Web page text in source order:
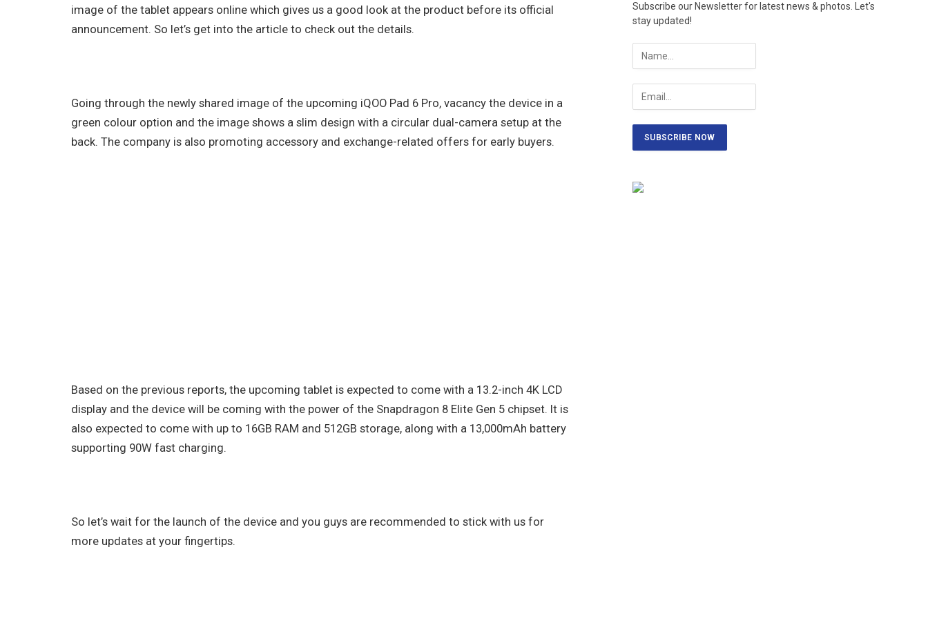
image of the tablet appears online which gives us a good look at the product before its official
announcement. So let’s get into the article to check out the details.
Going through the newly shared image of the upcoming iQOO Pad 6 Pro, vacancy the device in a
green colour option and the image shows a slim design with a circular dual-camera setup at the
back. The company is also promoting accessory and exchange-related offers for early buyers.
Based on the previous reports, the upcoming tablet is expected to come with a 13.2-inch 4K LCD
display and the device will be coming with the power of the Snapdragon 8 Elite Gen 5 chipset. It is
also expected to come with up to 16GB RAM and 512GB storage, along with a 13,000mAh battery
supporting 90W fast charging.
So let’s wait for the launch of the device and you guys are recommended to stick with us for
more updates at your fingertips.
Subscribe our Newsletter for latest news & photos. Let's
stay updated!